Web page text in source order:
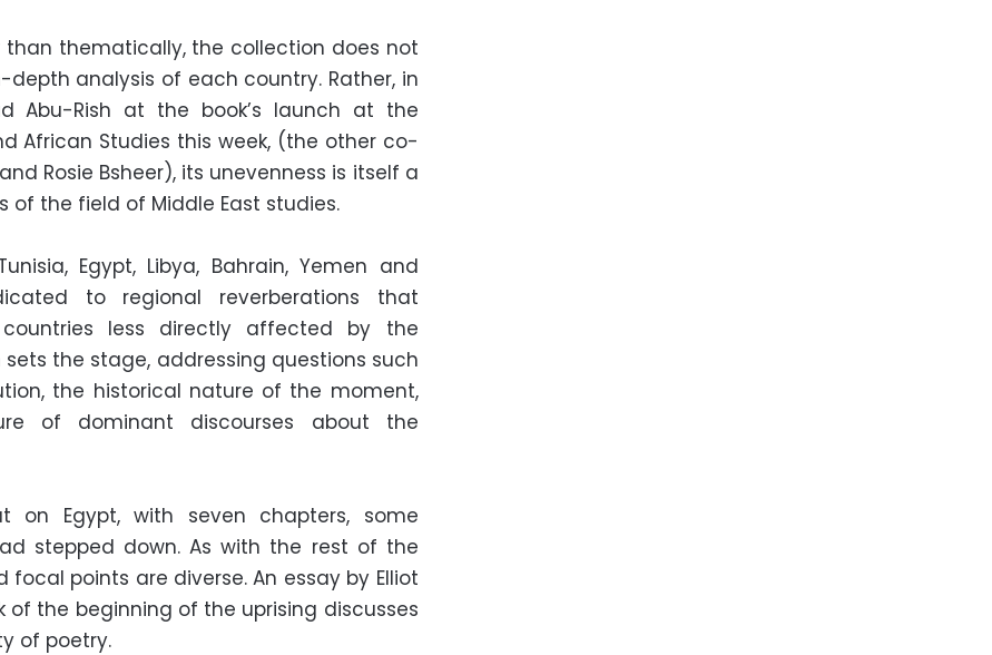
than thematically, the collection does not
analysis of each country. Rather, in
Abu-Rish at the book’s launch at the
African Studies this week, (the other co-
Rosie Bsheer), its unevenness is itself a
the field of Middle East studies.
Egypt, Libya, Bahrain, Yemen and
to regional reverberations that
less directly affected by the
sets the stage, addressing questions such
the historical nature of the moment,
of dominant discourses about the
on Egypt, with seven chapters, some
stepped down. As with the rest of the
points are diverse. An essay by Elliot
of the beginning of the uprising discusses
of poetry.